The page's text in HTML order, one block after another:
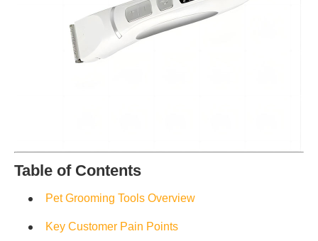
Table of Contents
Pet Grooming Tools Overview
Key Customer Pain Points